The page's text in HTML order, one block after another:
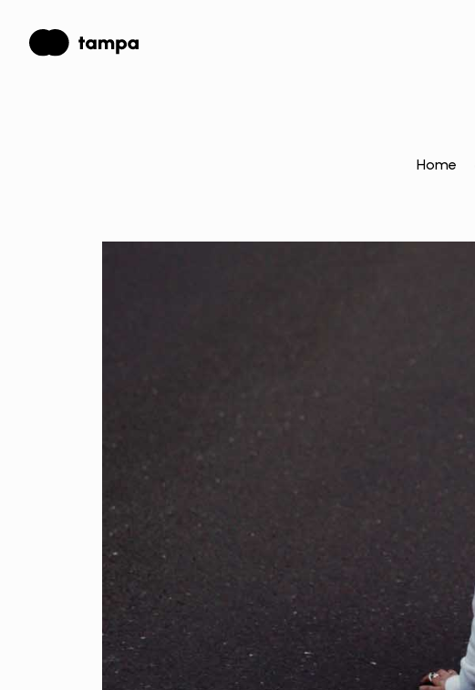
Home